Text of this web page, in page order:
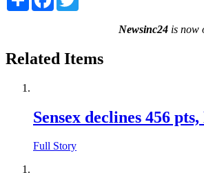
Newsinc24is now
Related Items
Sensex declines 456
Full Story